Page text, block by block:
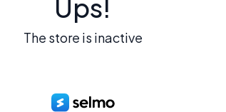
Ups!
The store is inactive